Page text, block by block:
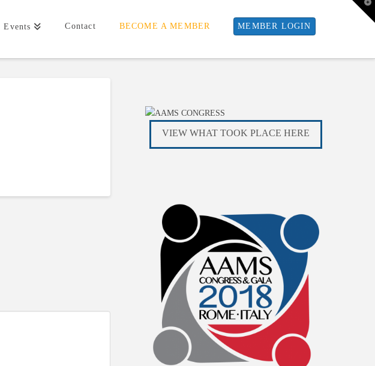
Events Contact BECOME A MEMBER MEMBER LOGIN
VIEW WHAT TOOK PLACE HERE